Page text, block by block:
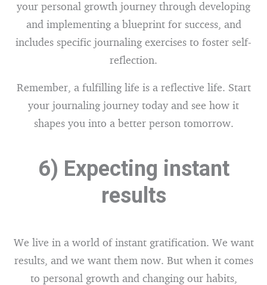
your personal growth journey through developing
and implementing a blueprint for success, and
includes specific journaling exercises to foster self-
reflection.
Remember, a fulfilling life is a reflective life. Start
your journaling journey today and see how it
shapes you into a better person tomorrow.
6) Expecting instant
results
We live in a world of instant gratification. We want
results, and we want them now. But when it comes
to personal growth and changing our habits,